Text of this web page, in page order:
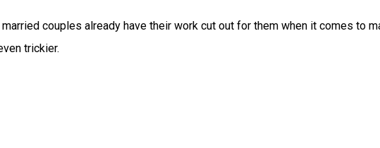
couples already have their work cut out for them when it comes to
trickier.